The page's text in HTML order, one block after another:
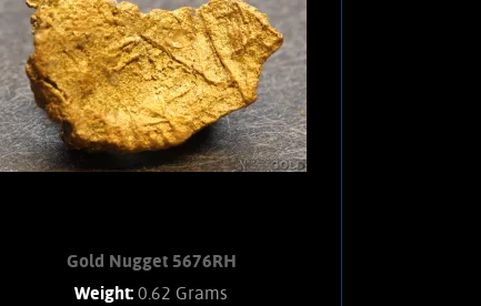
Hematite staining. No Quartz matrix
remains. Found using a metal detector.
Weighs .88 Gram.
Add to cart Product details
Gold Nugget 5676RH
Weight:0.62 Grams